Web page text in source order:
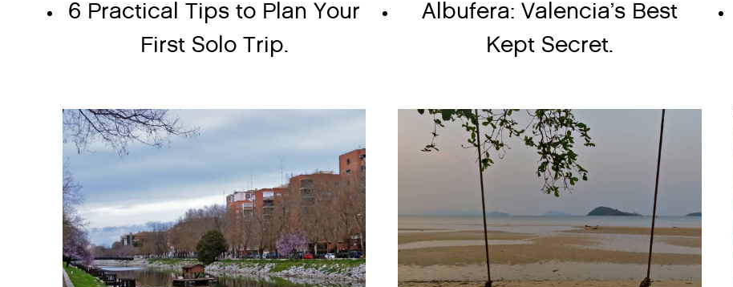
6 Practical Tips to Plan Your
First Solo Trip.
Albufera: Valencia’s Best
Kept Secret.